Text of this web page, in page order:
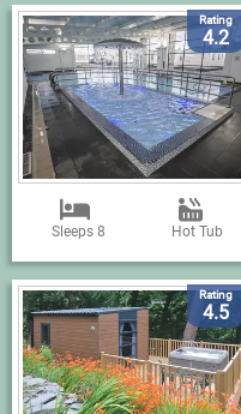
Rating
4.2
Sleeps 8 Hot Tub
Rating
4.5